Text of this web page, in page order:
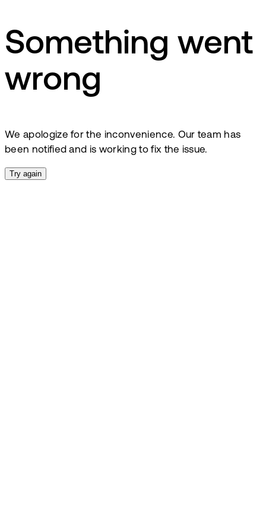
Something went
wrong
We apologize for the inconvenience. Our team has
been notified and is working to fix the issue.
Try again